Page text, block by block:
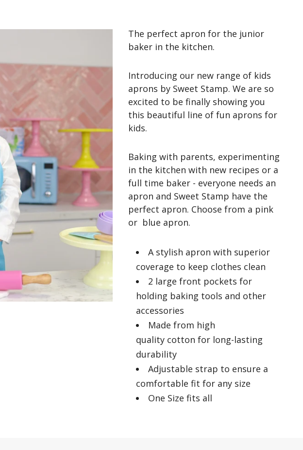
The perfect apron for the junior
baker in the kitchen.
Introducing our new range of kids
aprons by Sweet Stamp. We are so
excited to be finally showing you
this beautiful line of fun aprons for
kids.
Baking with parents, experimenting
in the kitchen with new recipes or a
full time baker - everyone needs an
apron and Sweet Stamp have the
perfect apron. Choose from a pink
or blue apron.
A stylish apron with superior
coverage to keep clothes clean
2 large front pockets for
holding baking tools and other
accessories
Made from high
quality cotton for long-lasting
durability
Adjustable strap to ensure a
comfortable fit for any size
One Size fits all